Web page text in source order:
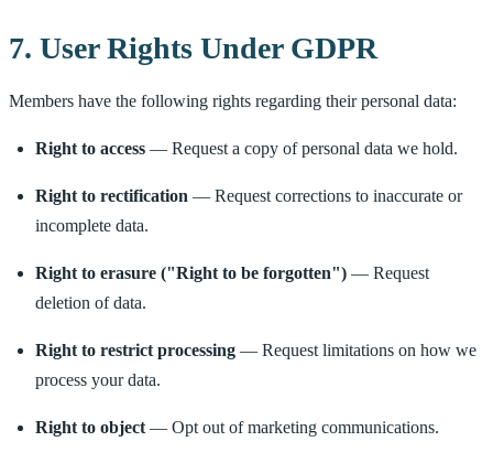
7. User Rights Under GDPR
Members have the following rights regarding their personal data:
Right to access — Request a copy of personal data we hold.
Right to rectification — Request corrections to inaccurate or
incomplete data.
Right to erasure ("Right to be forgotten") — Request
deletion of data.
Right to restrict processing — Request limitations on how we
process your data.
Right to object — Opt out of marketing communications.